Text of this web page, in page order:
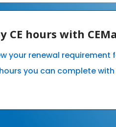
CE hours with
your renewal requirement
you can complete with